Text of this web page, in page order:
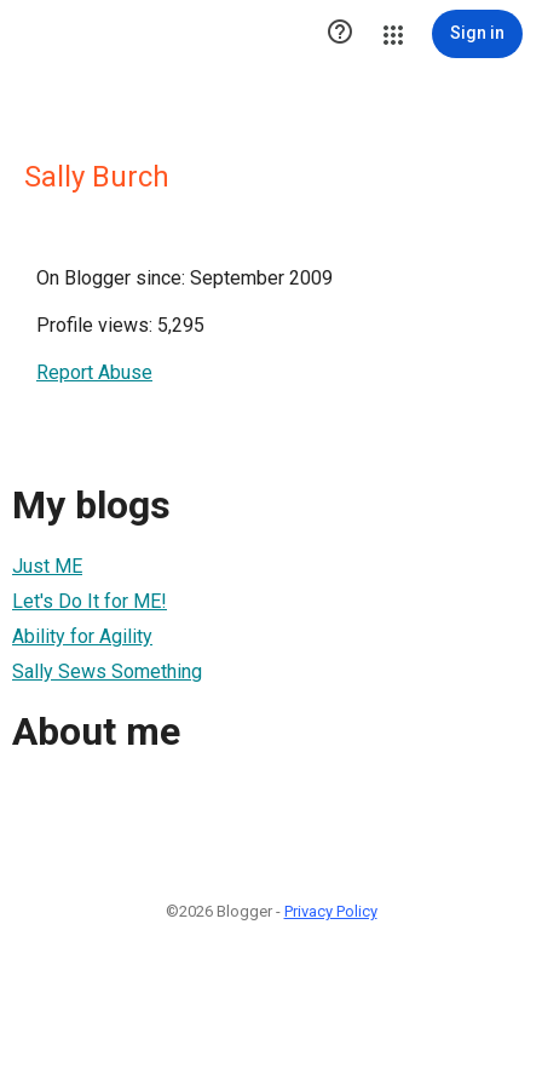
 Sign in
Sally Burch
On Blogger since: September 2009
Profile views: 5,295
Report Abuse
My blogs
Just ME
Let's Do It for ME!
Ability for Agility
Sally Sews Something
About me
©2026 Blogger - Privacy Policy